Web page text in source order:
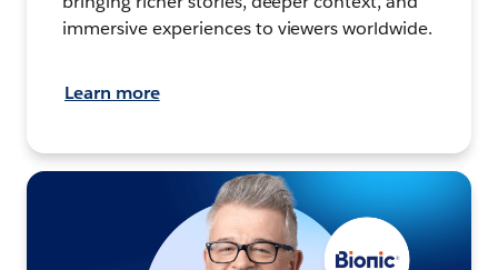
immersive experiences to viewers worldwide.
Learn more